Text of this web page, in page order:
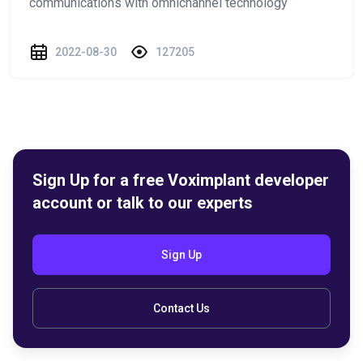
2022-08-30 127205
Sign Up for a free Voximplant developer
account or talk to our experts
Sign Up
Contact Us